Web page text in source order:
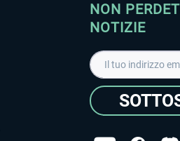
NON
NOTIZIE